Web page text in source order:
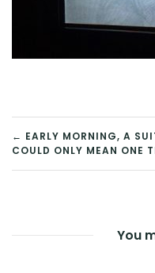
POST
← EARLY MORNING, A
COULD ONLY MEAN ONE
You